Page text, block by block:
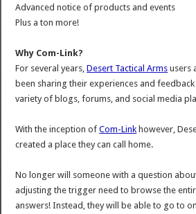
Advanced notice of products and events
Plus a ton more!
Why Com-Link?
For several years,Desert Tactical Arms users
been sharing their experiences and
variety of blogs, forums, and social media
With the inception ofCom-Link however,
created a place they can call home.
No longer will someone with a question
adjusting the trigger need to browse the
answers! Instead, they will be able to go to